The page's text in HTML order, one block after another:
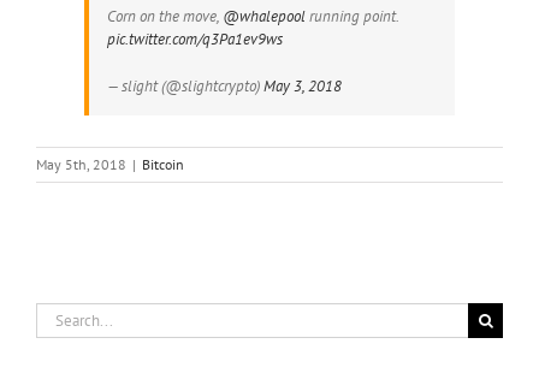
Corn on the move, @whalepoolrunning point.
pic.twitter.com/q3Pa1ev9ws
— slight (@slightcrypto)May 3, 2018
May 5th, 2018 | Bitcoin
Search
for: